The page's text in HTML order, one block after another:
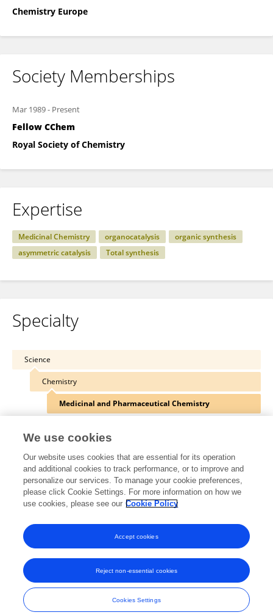
Chemistry Europe
Society Memberships
Mar 1989- Present
Fellow CChem
Royal Society of Chemistry
Expertise
Medicinal Chemistry organocatalysis
organic synthesis
asymmetric catalysis
Total synthesis
Specialty
Science
Chemistry
Medicinal and Pharmaceutical Chemistry
Other Online Pages
0000-0001-8248-1116
twitter.com/ajb_burke
Frontiers In and Loop are registered trade marks of Frontiers Media SA.
© Copyright 2007-2026 Frontiers Media SA. All rights reserved -
Terms
and Conditions
We use cookies
Our website uses cookies that are essential for its operation
and additional cookies to track performance, or to improve and
personalize our services. To manage your cookie preferences,
please click Cookie Settings. For more information on how we
use cookies, please see our Cookie Policy
Cookies Settings
Reject non-essential cookies
Accept cookies